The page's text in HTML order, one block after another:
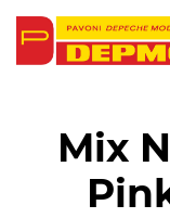
Mix